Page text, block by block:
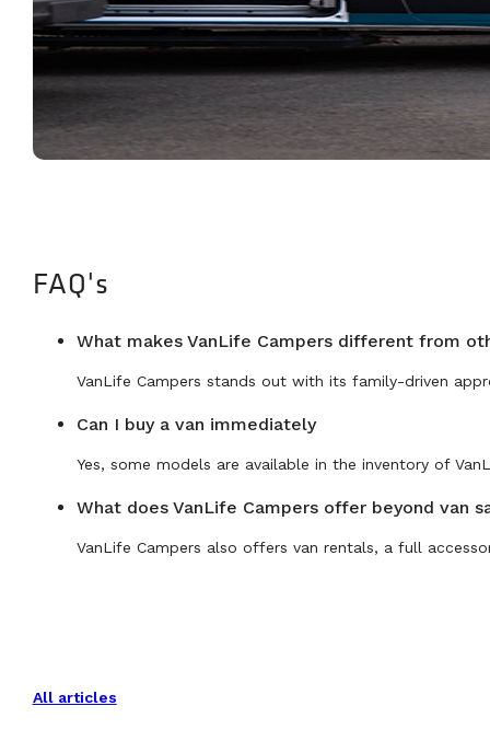
FAQ's
What makes VanLife Campers different from
VanLife Campers stands out with its family-driven
Can I buy a van immediately
Yes, some models are available in the inventory of
What does VanLife Campers offer beyond van
VanLife Campers also offers van rentals, a full
All articles